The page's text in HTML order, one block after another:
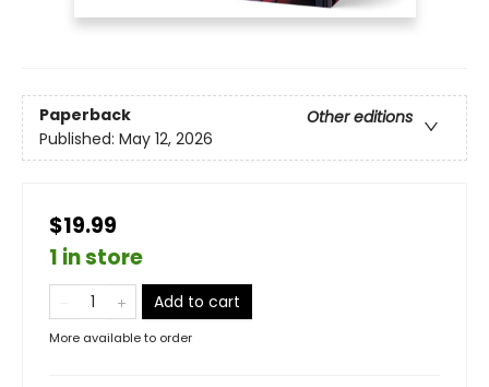
Paperback
Other editions
Published: May 12, 2026
$19.99
1 in store
Add to cart
More available to order